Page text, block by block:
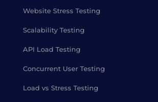
Website Stress Testing
Scalability Testing
API Load Testing
Concurrent User Testing
Load vs Stress Testing